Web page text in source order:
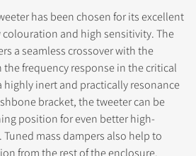
has been chosen for its excellent
and high sensitivity. The
a seamless crossover with the
frequency response in the critical
highly inert and practically resonance
bracket, the tweeter can be
position for even better high-
mass dampers also help to
from the rest of the enclosure.
TO
receive instant access to all
files across the website.